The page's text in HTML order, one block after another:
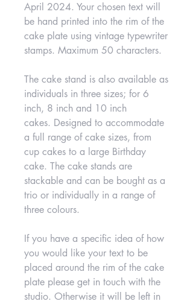
April 2024. Your chosen text will
be hand printed into the rim of the
cake plate using vintage typewriter
stamps. Maximum 50 characters.
The cake stand is also available as
individuals in three sizes; for 6
inch, 8 inch and 10 inch
cakes. Designed to accommodate
a full range of cake sizes, from
cup cakes to a large Birthday
cake. The cake stands are
stackable and can be bought as a
trio or individually in a range of
three colours.
If you have a specific idea of how
you would like your text to be
placed around the rim of the cake
plate please get in touch with the
studio. Otherwise it will be left in